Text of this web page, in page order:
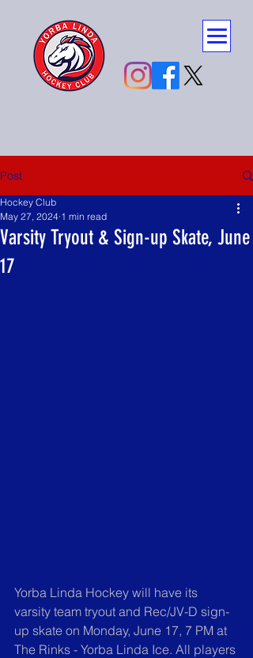
Post
Varsity Tryout & Sign-up Skate, June
17
Hockey Club
May 27, 2024 1 min read
Yorba Linda Hockey will have its
varsity team tryout and Rec/JV-D sign-
up skate on Monday, June 17, 7 PM at
The Rinks - Yorba Linda Ice. All players